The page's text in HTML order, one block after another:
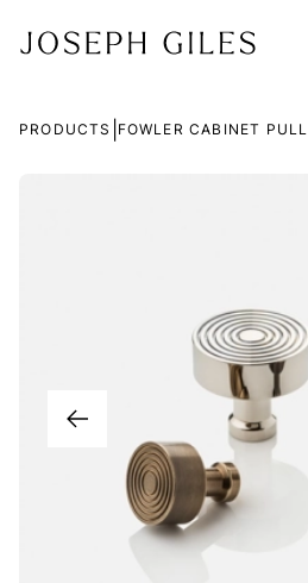
PRODUCTS FOWLER CABINET PULL